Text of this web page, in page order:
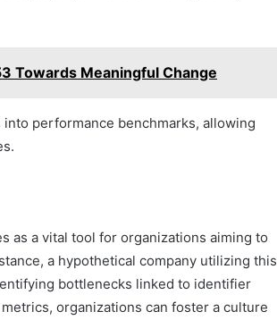
Towards Meaningful Change
performance benchmarks, allowing
as a vital tool for organizations aiming to
a hypothetical company utilizing this
bottlenecks linked to identifier
organizations can foster a culture